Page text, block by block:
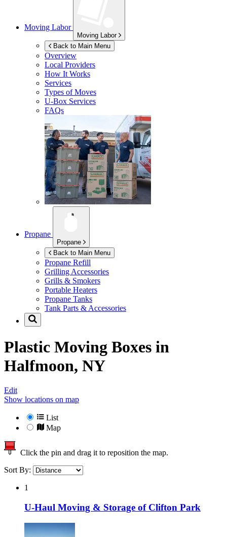
Moving Labor
Moving Labor
Back to Main Menu
Overview
Local Providers
How It Works
Services
Types of Moves
U-Box Services
FAQs
Propane
Propane
Back to Main Menu
Propane Refill
Grilling Accessories
Grills & Smokers
Portable Heaters
Propane Tanks
Tank Parts & Accessories
Plastic Moving Boxes in
Halfmoon, NY
Edit
Show locations on map
List
Map
Click the pin and drag it to reposition the map.
Sort By:
1
U-Haul Moving & Storage of Clifton Park